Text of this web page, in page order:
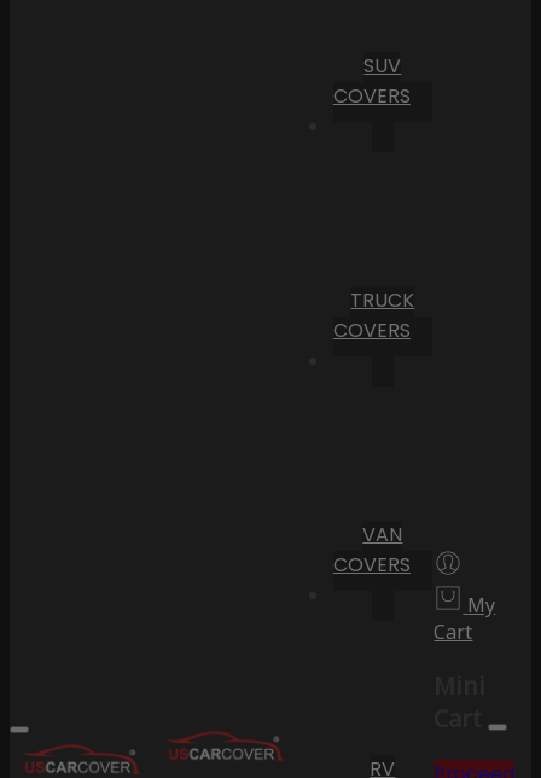
SUV
COVERS
TRUCK
COVERS
VAN
COVERS
RV
My
Cart
Cart